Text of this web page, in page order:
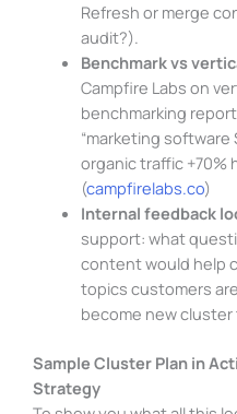
Refresh or merge
audit?).
Benchmark vs
Campfire Labs on
benchmarking
“marketing software
organic traffic +70%
(campfirelabs.co)
Internal feedback
support: what
content would help
topics customers
become new
Sample Cluster Plan in
Strategy